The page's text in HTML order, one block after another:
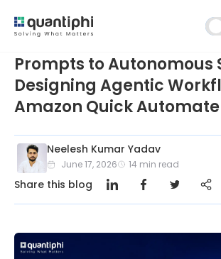
Prompts to Autonomous
Designing Agentic
Amazon Quick Automate
Neelesh Kumar Yadav
June 17, 2026 14 min read
Share this blog